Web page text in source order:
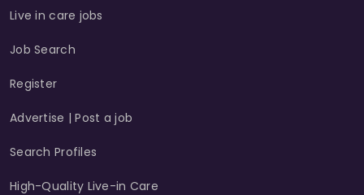
Live in care jobs
Job Search
Register
Advertise | Post a job
Search Profiles
High-Quality Live-in Care